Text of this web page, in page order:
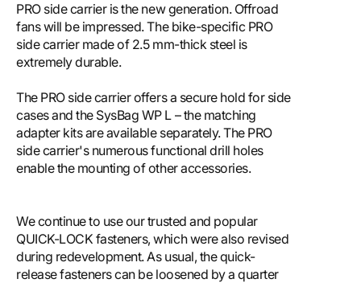
PRO side carrier is the new generation. Offroad
fans will be impressed. The bike-specific PRO
side carrier made of 2.5 mm-thick steel is
extremely durable.
The PRO side carrier offers a secure hold for side
cases and the SysBag WP L – the matching
adapter kits are available separately. The PRO
side carrier's numerous functional drill holes
enable the mounting of other accessories.
We continue to use our trusted and popular
QUICK-LOCK fasteners, which were also revised
during redevelopment. As usual, the quick-
release fasteners can be loosened by a quarter